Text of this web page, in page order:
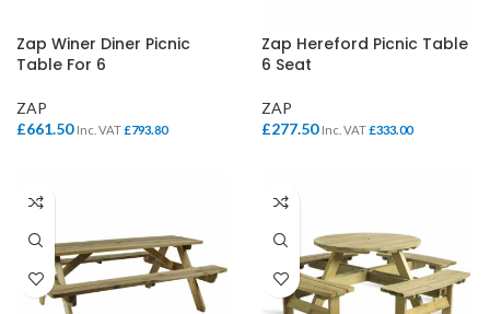
Zap Winer Diner Picnic
Table For 6
ZAP
£661.50 Inc. VAT£793.80
Zap Hereford Picnic Table
6 Seat
ZAP
£277.50 Inc. VAT£333.00